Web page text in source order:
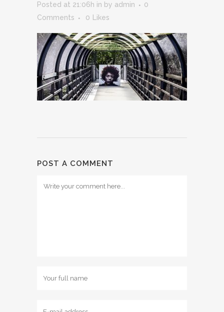
Posted at 21:06h in by admin
0
Comments
0 Likes
POST A COMMENT